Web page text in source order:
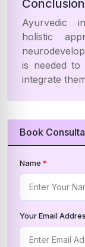
Ayurvedic
holistic
is needed to
integrate
Book
Name *
Your Email